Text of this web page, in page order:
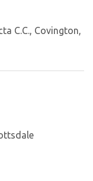
C.C., Covington,